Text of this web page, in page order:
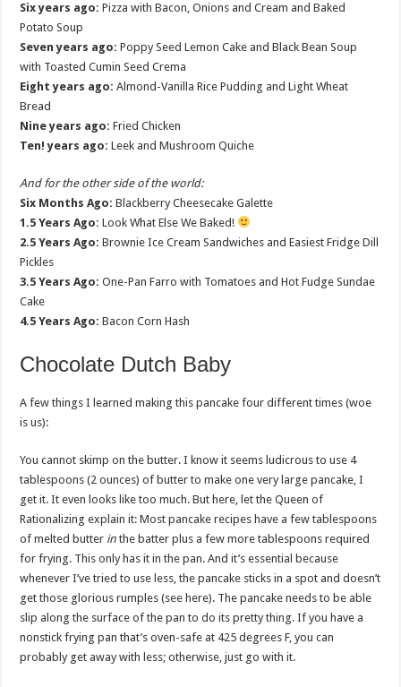
Six years ago: Pizza with Bacon, Onions and Cream and Baked
Potato Soup
Seven years ago: Poppy Seed Lemon Cake and Black Bean Soup
with Toasted Cumin Seed Crema
Eight years ago: Almond-Vanilla Rice Pudding and Light Wheat
Bread
Nine years ago: Fried Chicken
Ten! years ago: Leek and Mushroom Quiche
And for the other side of the world:
Six Months Ago: Blackberry Cheesecake Galette
1.5 Years Ago: Look What Else We Baked!
2.5 Years Ago: Brownie Ice Cream Sandwiches and Easiest Fridge Dill
Pickles
3.5 Years Ago: One-Pan Farro with Tomatoes and Hot Fudge Sundae
Cake
4.5 Years Ago: Bacon Corn Hash
Chocolate Dutch Baby
A few things I learned making this pancake four different times (woe
is us):
You cannot skimp on the butter. I know it seems ludicrous to use 4
tablespoons (2 ounces) of butter to make one very large pancake, I
get it. It even looks like too much. But here, let the Queen of
Rationalizing explain it: Most pancake recipes have a few tablespoons
of melted butter in the batter plus a few more tablespoons required
for frying. This only has it in the pan. And it’s essential because
whenever I’ve tried to use less, the pancake sticks in a spot and doesn’t
get those glorious rumples (see here). The pancake needs to be able
slip along the surface of the pan to do its pretty thing. If you have a
nonstick frying pan that’s oven-safe at 425 degrees F, you can
probably get away with less; otherwise, just go with it.